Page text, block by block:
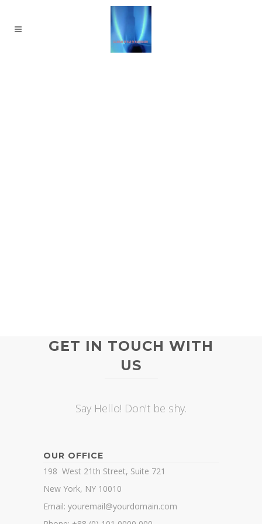
GET IN TOUCH WITH
US
Say Hello! Don't be shy.
OUR OFFICE
198 West 21th Street, Suite 721
New York, NY 10010
Email: youremail@yourdomain.com